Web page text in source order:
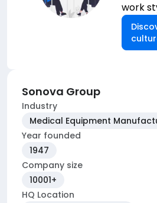
work
Sonova Group
Industry
Medical Equipment
Year founded
1947
Company size
10001+
HQ Location